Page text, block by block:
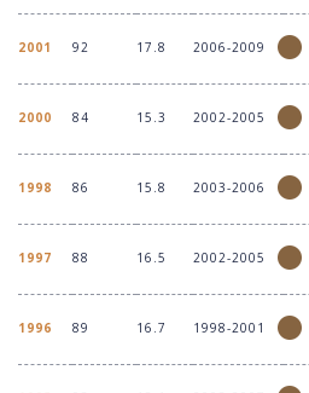
2001 92 17.8 2006-2009
2000 84 15.3 2002-2005
1998 86 15.8 2003-2006
1997 88 16.5 2002-2005
1996 89 16.7 1998-2001